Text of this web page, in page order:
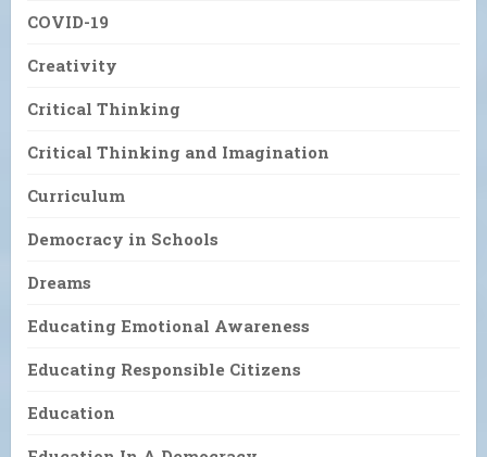
COVID-19
Creativity
Critical Thinking
Critical Thinking and Imagination
Curriculum
Democracy in Schools
Dreams
Educating Emotional Awareness
Educating Responsible Citizens
Education